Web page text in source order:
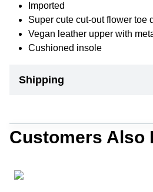
Imported
Super cute cut-out flower toe
Vegan leather upper with
Cushioned insole
Shipping
Customers Also